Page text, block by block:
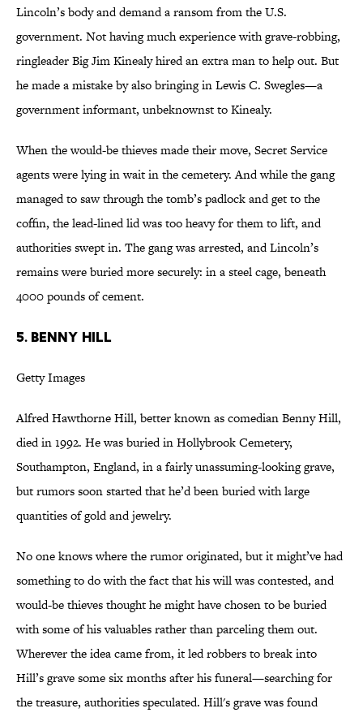
Lincoln’s body and demand a ransom from the U.S.
government. Not having much experience with grave-robbing,
ringleader Big Jim Kinealy hired an extra man to help out. But
he made a mistake by also bringing in Lewis C. Swegles—a
government informant, unbeknownst to Kinealy.
When the would-be thieves made their move, Secret Service
agents were lying in wait in the cemetery. And while the gang
managed to saw through the tomb’s padlock and get to the
coffin, the lead-lined lid was too heavy for them to lift, and
authorities swept in. The gang was arrested, and Lincoln’s
remains were buried more securely: in a steel cage, beneath
4000 pounds of cement.
5. BENNY HILL
Getty Images
Alfred Hawthorne Hill, better known as comedian Benny Hill,
died in 1992. He was buried in Hollybrook Cemetery,
Southampton, England, in a fairly unassuming-looking grave,
but rumors soon started that he’d been buried with large
quantities of gold and jewelry.
No one knows where the rumor originated, but it might’ve had
something to do with the fact that his will was contested, and
would-be thieves thought he might have chosen to be buried
with some of his valuables rather than parceling them out.
Wherever the idea came from, it led robbers to break into
Hill’s grave some six months after his funeral—searching for
the treasure, authorities speculated. Hill's grave was found